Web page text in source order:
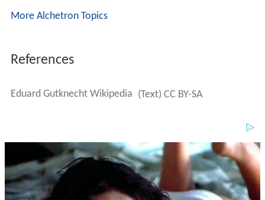
More Alchetron Topics
References
Eduard Gutknecht Wikipedia (Text) CC BY-SA